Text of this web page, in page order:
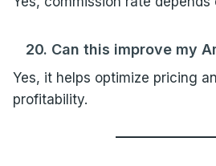
20. Can this improve my
Yes, it helps optimize pricing
profitability.